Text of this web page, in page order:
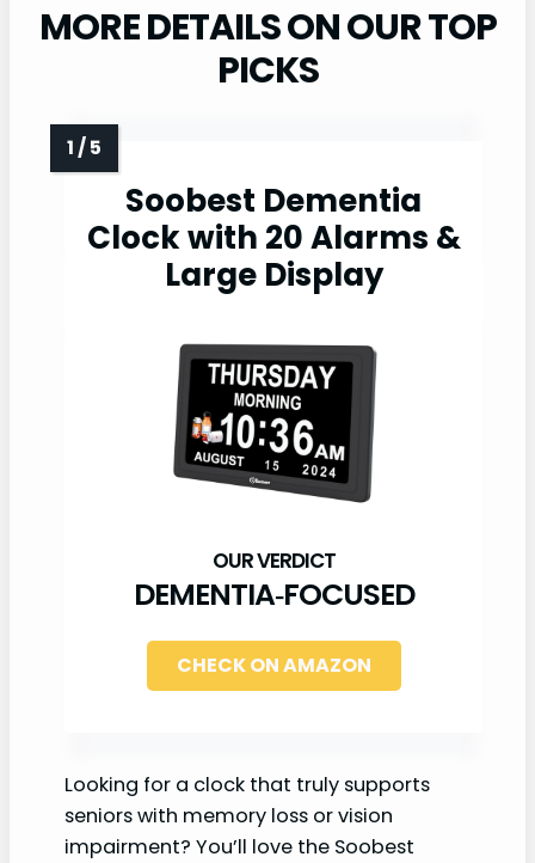
MORE DETAILS ON OUR TOP
PICKS
Soobest Dementia
Clock with 20 Alarms &
Large Display
DEMENTIA‑FOCUSED
CHECK ON AMAZON
Looking for a clock that truly supports
seniors with memory loss or vision
impairment? You’ll love the Soobest